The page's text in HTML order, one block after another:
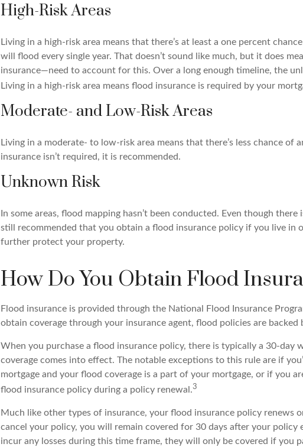
High-Risk Areas
Living in a high-risk area means that there’s at least a one percent
will flood every single year. That doesn’t sound like much, but it does
insurance—need to account for this. Over a long enough timeline, the
Living in a high-risk area means flood insurance is required by your
Moderate- and Low-Risk Areas
Living in a moderate- to low-risk area means that there’s less chance of
insurance isn’t required, it is recommended.
Unknown Risk
In some areas, flood mapping hasn’t been conducted. Even though there
still recommended that you obtain a flood insurance policy if you live in
further protect your property.
How Do You Obtain Flood
Flood insurance is provided through the National Flood Insurance
obtain coverage through your insurance agent, flood policies are backed
When you purchase a flood insurance policy, there is typically a 30-day
coverage comes into effect. The notable exceptions to this rule are if
mortgage and your flood coverage is a part of your mortgage, or if you
flood insurance policy during a policy renewal.3
Much like other types of insurance, your flood insurance policy renews
cancel your policy, you will remain covered for 30 days after your policy
incur any losses during this time frame, they will only be covered if you